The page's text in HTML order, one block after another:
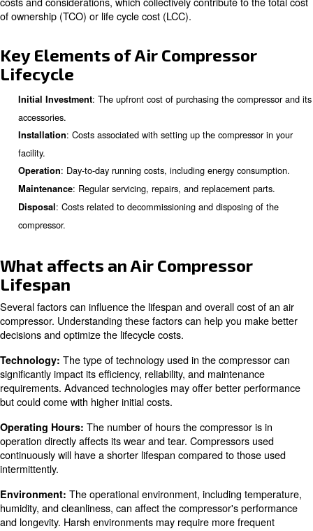
Lifecycle
its initial purchase to its eventual disposal. This
down into several stages, including procurement,
operation, maintenance, and disposal. Each stage has
costs and considerations, which collectively contribute
of ownership (TCO) or life cycle cost (LCC).
Key Elements of Air
Initial Investment
accessories.
Installation: Costs associated with setting up the
Operation: Day-to-day running costs, including energy
Maintenance: Regular servicing, repairs, and
compressor.
What affects an Air
Lifespan